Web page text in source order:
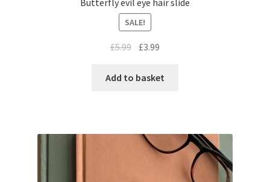
SALE!
£5.99 £3.99
Add to basket